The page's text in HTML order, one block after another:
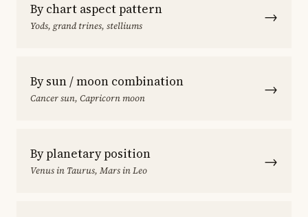
By chart aspect pattern
Yods, grand trines, stelliums →
By sun / moon combination
Cancer sun, Capricorn moon →
By planetary position
Venus in Taurus, Mars in Leo →